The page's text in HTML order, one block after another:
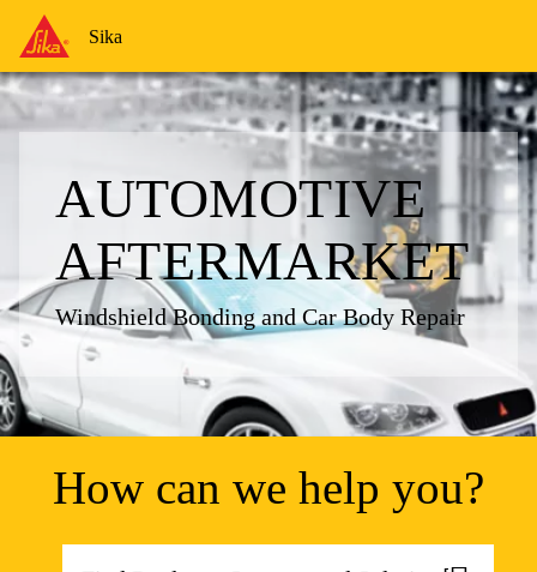
Sika
AUTOMOTIVE
AFTERMARKET
Windshield Bonding and Car Body Repair
How can we help you?
Sika